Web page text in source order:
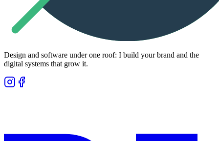
Design and software under one roof: I build your brand and the
digital systems that grow it.